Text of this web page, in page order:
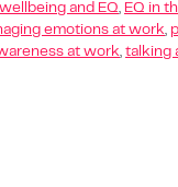
and EQ, EQ in
emotions at work,
at work, talking